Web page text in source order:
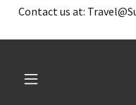
Contact us at: